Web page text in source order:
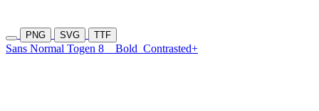
PNG SVG TTF
Sans Normal Togen 8 Bold Contrasted+